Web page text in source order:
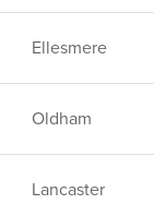
Ellesmere
Oldham
Lancaster